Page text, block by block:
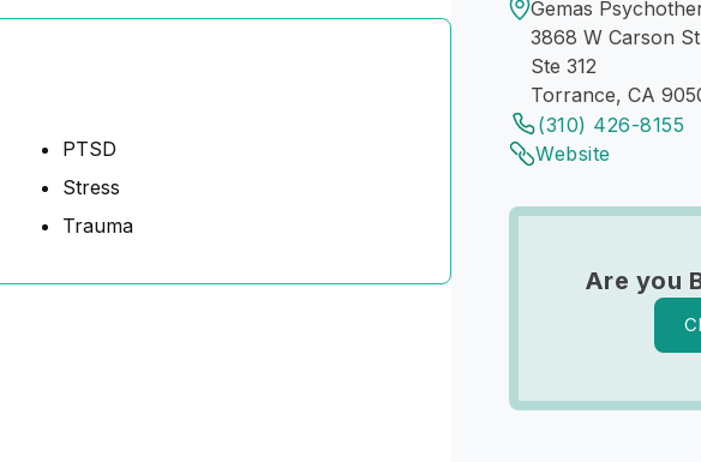
Gemas
3868 W Carson St
Ste 312
Torrance, CA
(310) 426-8155
Website
Are you
PTSD
Stress
Trauma